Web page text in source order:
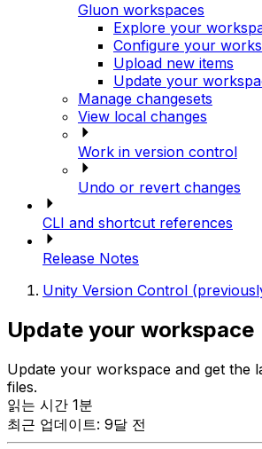
Gluon workspaces
Explore your
Configure your
Upload new items
Update your
Manage changesets
View local changes
Work in version control
Undo or revert changes
CLI and shortcut references
Release Notes
Unity Version Control
Update your workspace
Update your workspace and get the
files.
읽는 시간 1분
최근 업데이트: 9달 전